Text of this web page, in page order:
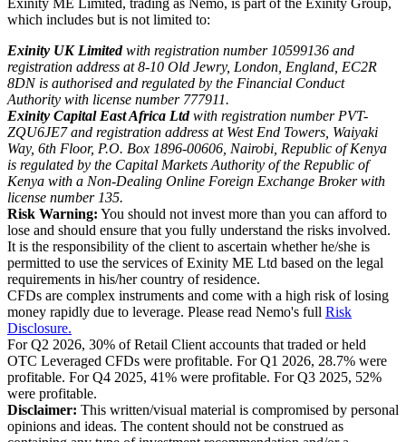
Exinity ME Limited, trading as Nemo, is part of the Exinity Group,
which includes but is not limited to:
Exinity UK Limitedwith registration number 10599136 and
registration address at 8-10 Old Jewry, London, England, EC2R
8DN is authorised and regulated by the Financial Conduct
Authority with license number 777911.
Exinity Capital East Africa Ltdwith registration number PVT-
ZQU6JE7 and registration address at West End Towers, Waiyaki
Way, 6th Floor, P.O. Box 1896-00606, Nairobi, Republic of Kenya
is regulated by the Capital Markets Authority of the Republic of
Kenya with a Non-Dealing Online Foreign Exchange Broker with
license number 135.
Risk Warning: You should not invest more than you can afford to
lose and should ensure that you fully understand the risks involved.
It is the responsibility of the client to ascertain whether he/she is
permitted to use the services of Exinity ME Ltd based on the legal
requirements in his/her country of residence.
CFDs are complex instruments and come with a high risk of losing
money rapidly due to leverage. Please read Nemo's full Risk
Disclosure.
For Q2 2026, 30% of Retail Client accounts that traded or held
OTC Leveraged CFDs were profitable. For Q1 2026, 28.7% were
profitable. For Q4 2025, 41% were profitable. For Q3 2025, 52%
were profitable.
Disclaimer: This written/visual material is compromised by personal
opinions and ideas. The content should not be construed as